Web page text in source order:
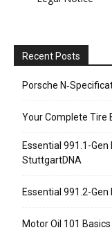
Recent Posts
Porsche
Your Complete Tire
Essential 991.1-
StuttgartDNA
Essential 991.2-
Motor Oil 101